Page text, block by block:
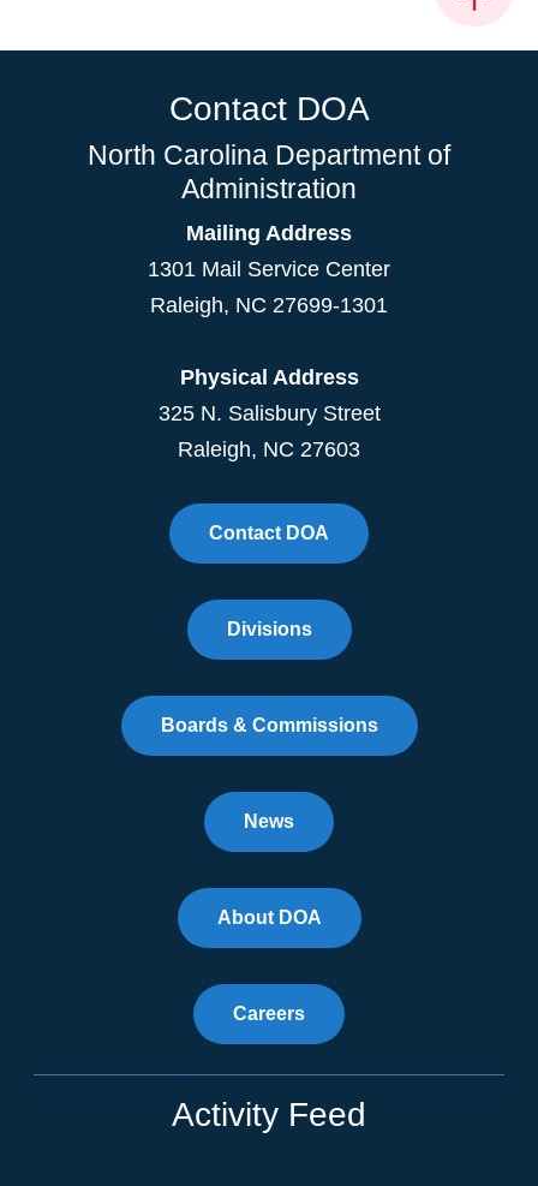
Contact DOA
North Carolina Department of
Administration
Mailing Address
1301 Mail Service Center
Raleigh, NC 27699-1301
Physical Address
325 N. Salisbury Street
Raleigh, NC 27603
Contact DOA
Divisions
Boards & Commissions
News
About DOA
Careers
Activity Feed